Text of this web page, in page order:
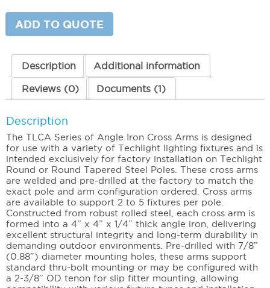
(Steel
Poles)
quantity
ADD TO QUOTE
Description Additional information
Reviews (0) Documents (1)
Description
The TLCA Series of Angle Iron Cross Arms is designed
for use with a variety of Techlight lighting fixtures and is
intended exclusively for factory installation on Techlight
Round or Round Tapered Steel Poles. These cross arms
are welded and pre-drilled at the factory to match the
exact pole and arm configuration ordered. Cross arms
are available to support 2 to 5 fixtures per pole.
Constructed from robust rolled steel, each cross arm is
formed into a 4” x 4” x 1/4” thick angle iron, delivering
excellent structural integrity and long-term durability in
demanding outdoor environments. Pre-drilled with 7/8”
(0.88”) diameter mounting holes, these arms support
standard thru-bolt mounting or may be configured with
a 2-3/8” OD tenon for slip fitter mounting, allowing